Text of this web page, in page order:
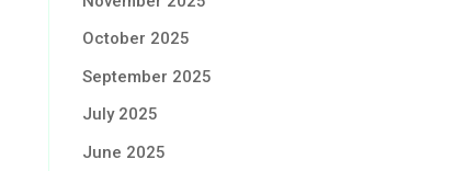
October 2025
September 2025
July 2025
June 2025